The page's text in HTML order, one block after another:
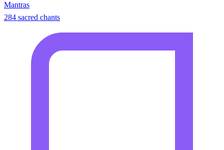
Mantras
284 sacred chants